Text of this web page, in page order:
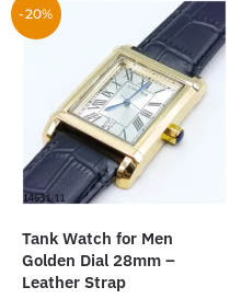
-20%
Tank Watch for Men
Golden Dial 28mm –
Leather Strap